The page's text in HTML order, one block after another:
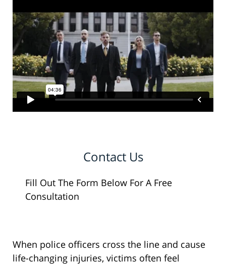
Contact Us
Fill Out The Form Below For A Free
Consultation
When police officers cross the line and cause
life-changing injuries, victims often feel